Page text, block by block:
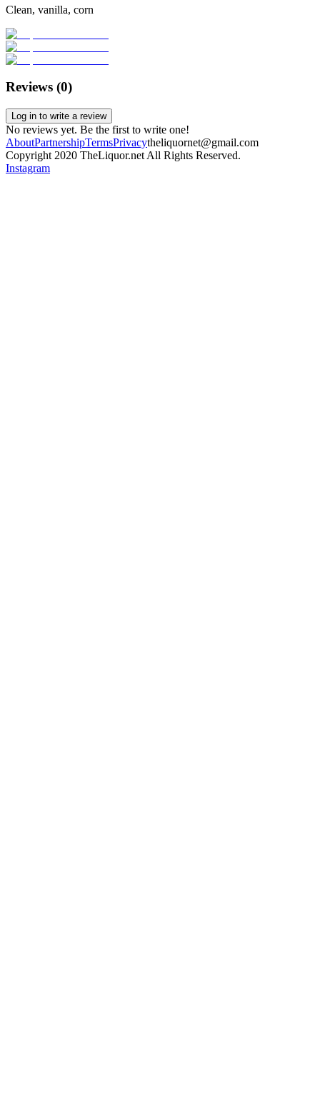
Clean, vanilla, corn
Reviews (0)
Log in to write a review
No reviews yet. Be the first to write one!
AboutPartnershipTermsPrivacytheliquornet@gmail.com
Copyright 2020 TheLiquor.net All Rights Reserved.
Instagram